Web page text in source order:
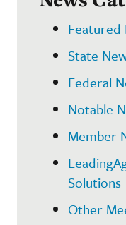
Featured
State
Federal
Notable
Member
Solutions
Other